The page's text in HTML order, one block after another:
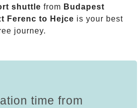
shuttle from Budapest
Ferenc to Hejce is your best
journey.
time from